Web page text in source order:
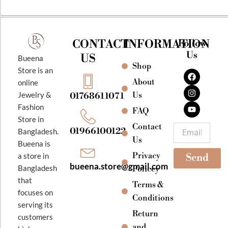
Bueena
Store is an
online
Jewelry &
Fashion
Store in
Bangladesh.
Bueena is
a store in
Bangladesh
that
focuses on
serving its
customers
CONTACT
US
01768611071
01966100122
bueena.store@gmail.com
INFORMATION
Shop
About
Us
FAQ
Contact
Us
Privacy
Policey
Terms &
Conditions
Return
Follow
Us
F
a
c
e
b
o
o
k
I
n
s
t
a
g
r
a
m
Y
o
u
t
u
b
e
Send